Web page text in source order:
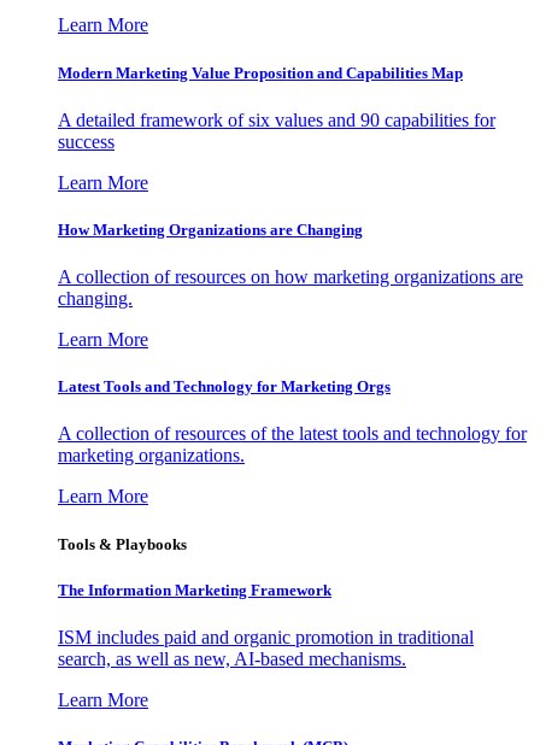
Learn More
Modern Marketing Value Proposition and Capabilities Map
A detailed framework of six values and 90 capabilities for
success
Learn More
How Marketing Organizations are Changing
A collection of resources on how marketing organizations are
changing.
Learn More
Latest Tools and Technology for Marketing Orgs
A collection of resources of the latest tools and technology for
marketing organizations.
Learn More
Tools & Playbooks
The Information Marketing Framework
ISM includes paid and organic promotion in traditional
search, as well as new, AI-based mechanisms.
Learn More